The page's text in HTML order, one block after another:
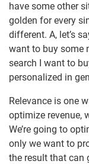
have some other
golden for every
different. A, let’s
want to buy some
search I want to
personalized in
Relevance is one
optimize revenue,
We’re going to
only we want to
the result that can